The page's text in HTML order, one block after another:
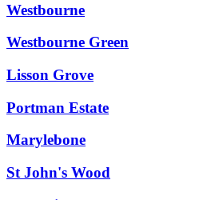
Westbourne
Westbourne Green
Lisson Grove
Portman Estate
Marylebone
St John's Wood